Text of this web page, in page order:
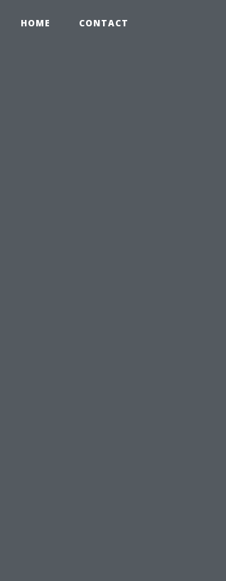
HOME CONTACT